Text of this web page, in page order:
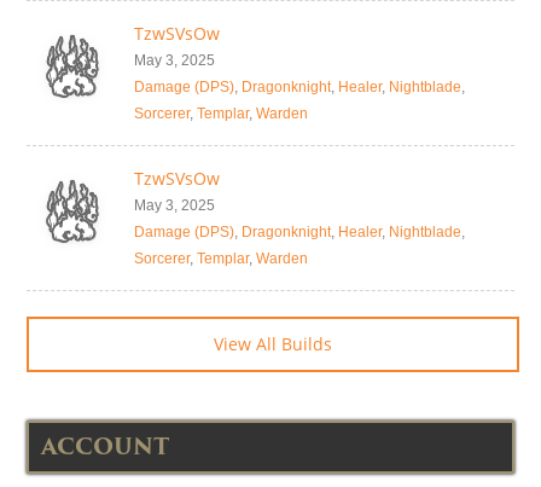
TzwSVsOw
May 3, 2025
Damage (DPS), Dragonknight, Healer, Nightblade,
Sorcerer, Templar, Warden
TzwSVsOw
May 3, 2025
Damage (DPS), Dragonknight, Healer, Nightblade,
Sorcerer, Templar, Warden
View All Builds
ACCOUNT